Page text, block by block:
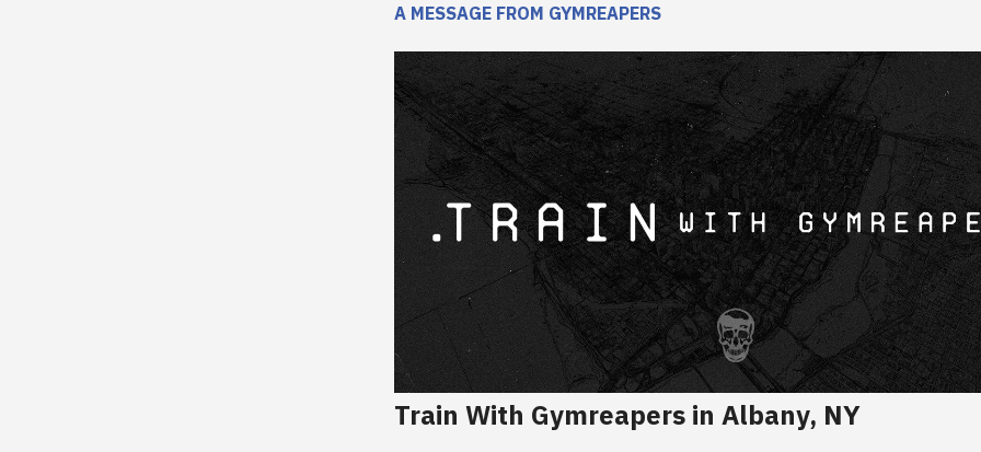
A MESSAGE FROM GYMREAPERS
Train With Gymreapers in Albany, NY